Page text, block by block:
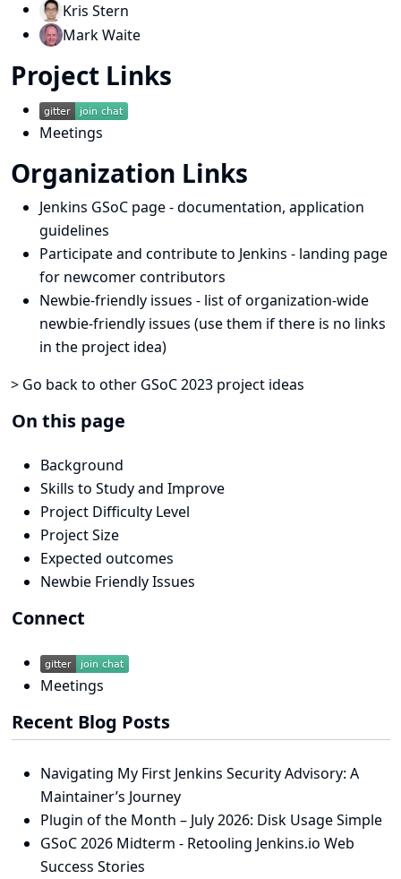
Kris Stern
Mark Waite
Project Links
Meetings
Organization Links
Jenkins GSoC page- documentation, application
guidelines
Participate and contribute to Jenkins - landing page
for newcomer contributors
Newbie-friendly issues - list of organization-wide
newbie-friendly issues (use them if there is no links
in the project idea)
> Go back to other GSoC 2023 project ideas
On this page
Background
Skills to Study and Improve
Project Difficulty Level
Project Size
Expected outcomes
Newbie Friendly Issues
Connect
Meetings
Recent Blog Posts
Navigating My First Jenkins Security Advisory: A
Maintainer’s Journey
Plugin of the Month – July 2026: Disk Usage Simple
GSoC 2026 Midterm - Retooling Jenkins.io Web
Success Stories